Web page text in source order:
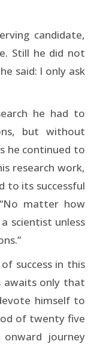
candidate,
Still he did not
said: I only ask
he had to
but without
he continued to
research work,
to its successful
matter how
scientist unless
success in this
awaits only that
himself to
of twenty five
journey